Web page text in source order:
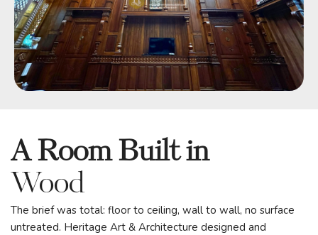
A Room Built in
Wood
The brief was total: floor to ceiling, wall to wall, no surface
untreated. Heritage Art & Architecture designed and